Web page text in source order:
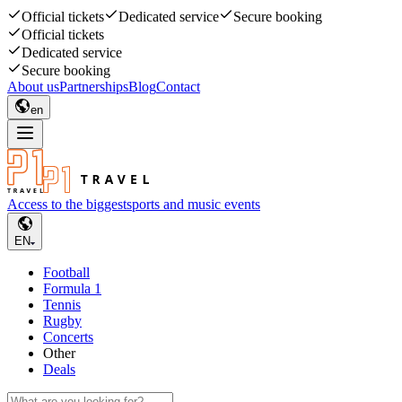
Official tickets Dedicated service
Secure booking
Official tickets
Dedicated service
Secure booking
About usPartnershipsBlogContact
en
Access to the biggestsports and music events
EN
Football
Formula 1
Tennis
Rugby
Concerts
Other
Deals